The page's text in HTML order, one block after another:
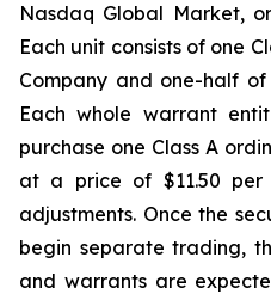
Nasdaq Global Market,
Each unit consists of one
Company and one-half
Each whole warrant
purchase one Class A
at a price of $11.50 per
adjustments. Once the
begin separate trading,
and warrants are